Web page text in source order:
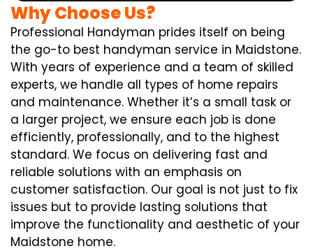
Why Choose Us?
Professional Handyman prides itself on being
the go-to best handyman service in Maidstone.
With years of experience and a team of skilled
experts, we handle all types of home repairs
and maintenance. Whether it’s a small task or
a larger project, we ensure each job is done
efficiently, professionally, and to the highest
standard. We focus on delivering fast and
reliable solutions with an emphasis on
customer satisfaction. Our goal is not just to fix
issues but to provide lasting solutions that
improve the functionality and aesthetic of your
Maidstone home.